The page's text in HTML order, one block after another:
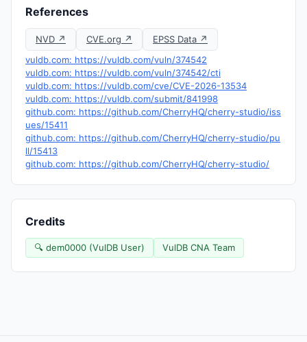
References
NVD ↗ CVE.org ↗
EPSS Data ↗
vuldb.com: https://vuldb.com/vuln/374542
vuldb.com: https://vuldb.com/vuln/374542/cti
vuldb.com: https://vuldb.com/cve/CVE-2026-13534
vuldb.com: https://vuldb.com/submit/841998
github.com: https://github.com/CherryHQ/cherry-studio/iss
ues/15411
github.com: https://github.com/CherryHQ/cherry-studio/pu
ll/15413
github.com: https://github.com/CherryHQ/cherry-studio/
Credits
🔍 dem0000 (VulDB User) VulDB CNA Team